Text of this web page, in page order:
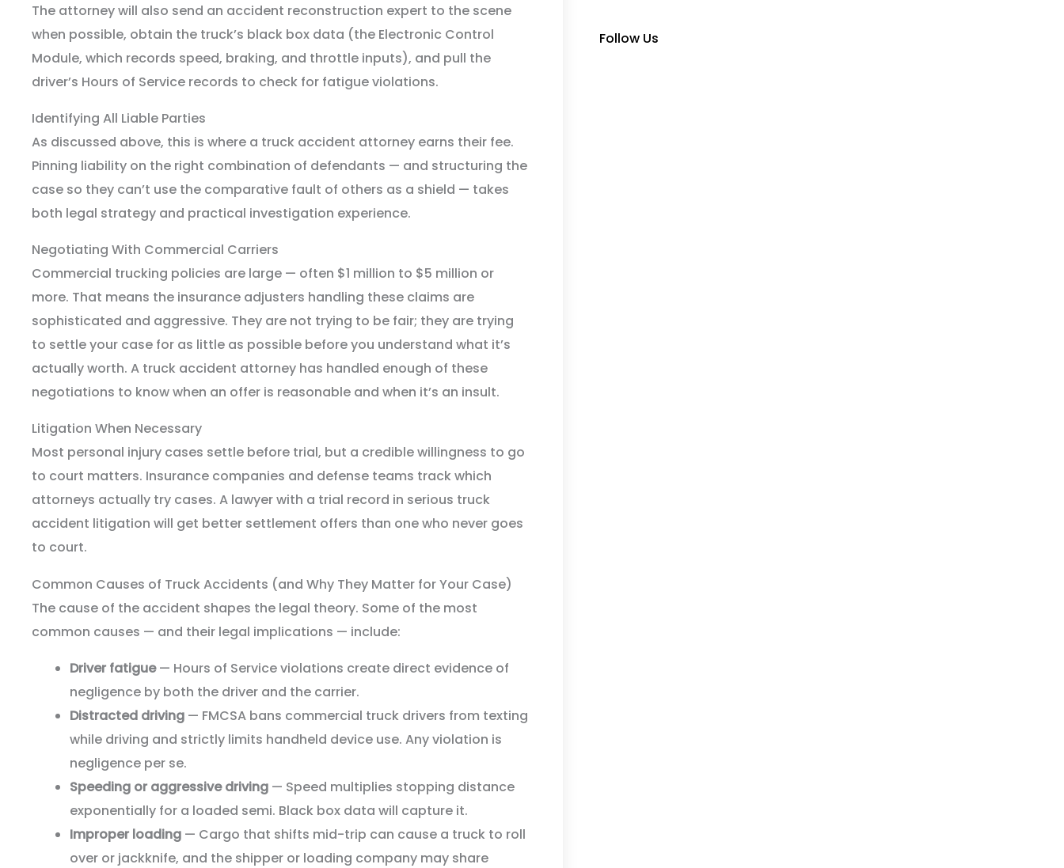
The attorney will also send an accident reconstruction expert to the scene
when possible, obtain the truck’s black box data (the Electronic Control
Module, which records speed, braking, and throttle inputs), and pull the
driver’s Hours of Service records to check for fatigue violations.
Identifying All Liable Parties
As discussed above, this is where a truck accident attorney earns their fee.
Pinning liability on the right combination of defendants — and structuring the
case so they can’t use the comparative fault of others as a shield — takes
both legal strategy and practical investigation experience.
Negotiating With Commercial Carriers
Commercial trucking policies are large — often $1 million to $5 million or
more. That means the insurance adjusters handling these claims are
sophisticated and aggressive. They are not trying to be fair; they are trying
to settle your case for as little as possible before you understand what it’s
actually worth. A truck accident attorney has handled enough of these
negotiations to know when an offer is reasonable and when it’s an insult.
Litigation When Necessary
Most personal injury cases settle before trial, but a credible willingness to go
to court matters. Insurance companies and defense teams track which
attorneys actually try cases. A lawyer with a trial record in serious truck
accident litigation will get better settlement offers than one who never goes
to court.
Common Causes of Truck Accidents (and Why They Matter for Your Case)
The cause of the accident shapes the legal theory. Some of the most
common causes — and their legal implications — include:
Driver fatigue— Hours of Service violations create direct evidence of
negligence by both the driver and the carrier.
Distracted driving — FMCSA bans commercial truck drivers from texting
while driving and strictly limits handheld device use. Any violation is
negligence per se.
Speeding or aggressive driving — Speed multiplies stopping distance
exponentially for a loaded semi. Black box data will capture it.
Improper loading — Cargo that shifts mid-trip can cause a truck to roll
over or jackknife, and the shipper or loading company may share
Follow Us